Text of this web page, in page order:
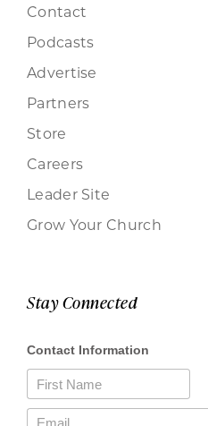
Contact
Podcasts
Advertise
Partners
Store
Careers
Leader Site
Grow Your Church
Stay Connected